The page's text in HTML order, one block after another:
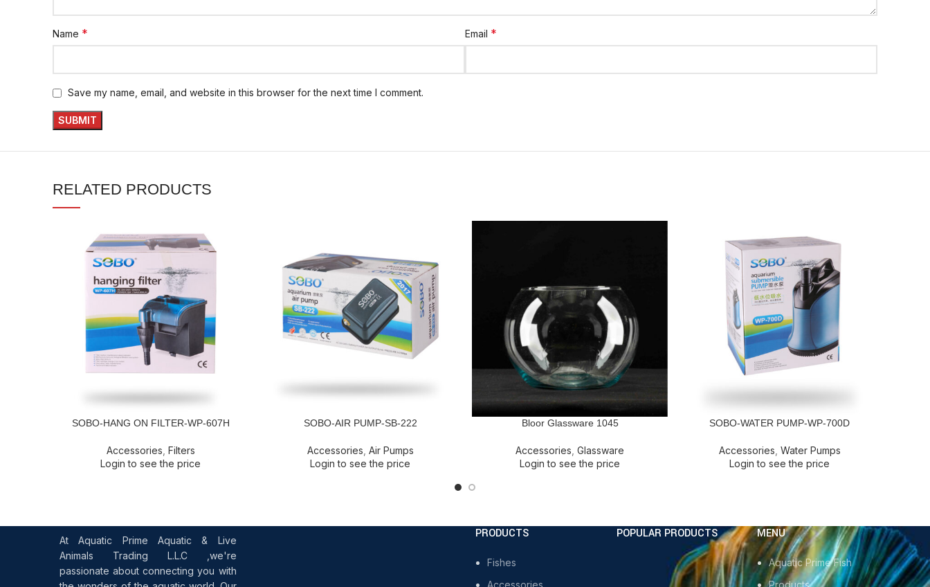
Name * Email *
Save my name, email, and website in this browser for the next time I comment.
RELATED PRODUCTS
READ MORE
SOBO-HANG ON FILTER-WP-607H
Accessories Filters
Login to see the price
READ MORESOBO-AIR PUMP-SB-222
Accessories Air Pumps
Login to see the price
READ MOREBloor Glassware 1045
Accessories Glassware
Login to see the price
READ MORE
SOBO-WATER PUMP-WP-700D
Accessories Water Pumps
Login to see the price
At Aquatic Prime Aquatic & Live
Animals Trading L.L.C ,we're
passionate about connecting you with
PRODUCTS
Fishes
POPULAR PRODUCTS MENU
Aquatic Prime Fish